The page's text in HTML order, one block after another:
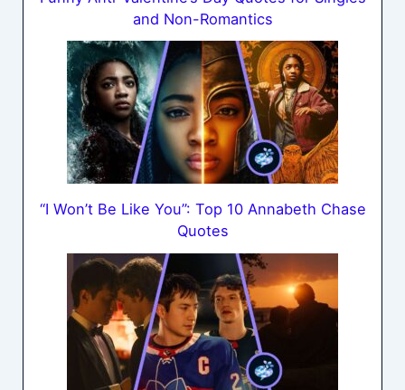
and Non-Romantics
“I Won’t Be Like You”: Top 10 Annabeth Chase
Quotes